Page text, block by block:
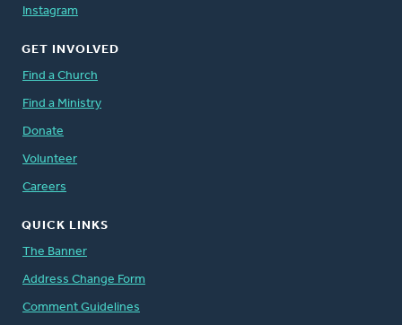
Instagram
GET INVOLVED
Find a Church
Find a Ministry
Donate
Volunteer
Careers
QUICK LINKS
The Banner
Address Change Form
Comment Guidelines